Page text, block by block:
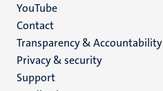
YouTube
Menu
footer
(EN)
Contact
Transparency & Accountability
Privacy & security
Support